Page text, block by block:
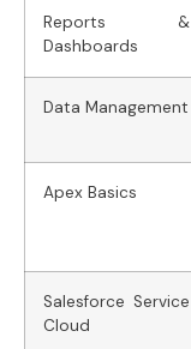
Reports &
Dashboards
Data Management
Apex Basics
Salesforce Service
Cloud